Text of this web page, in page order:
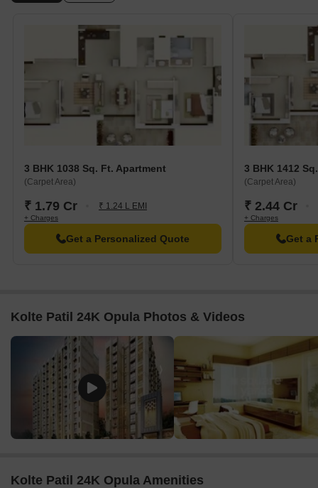
3 BHK 1038 Sq. Ft. Apartment
(Carpet Area)
₹ 1.79 Cr ₹ 1.24 L EMI
+ Charges
Get a Personalized Quote
3 BHK 1412
(Carpet Area)
₹ 2.44 Cr
+ Charges
Get a
Kolte Patil 24K Opula Photos & Videos
Kolte Patil 24K Opula Amenities